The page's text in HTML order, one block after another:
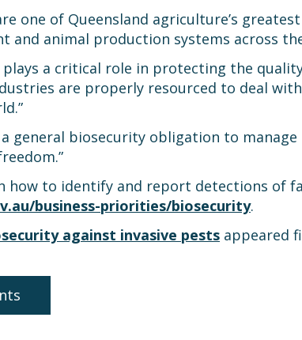
one of Queensland agriculture’s
and animal production systems across
plays a critical role in protecting the
are properly resourced to deal
a general biosecurity obligation to
how to identify and report detections of
business-priorities/biosecurity.
against invasive pests appeared